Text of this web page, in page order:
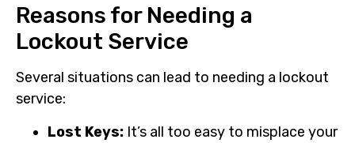
Reasons for Needing a
Lockout Service
Several situations can lead to needing a lockout
service:
Lost Keys: It’s all too easy to misplace your